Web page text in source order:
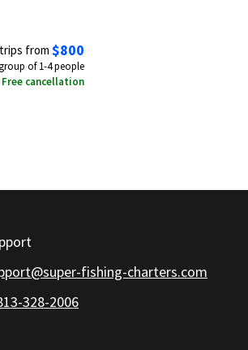
trips from $800
of 1-4 people
Free cancellation
fishing-charters.com
328-2006